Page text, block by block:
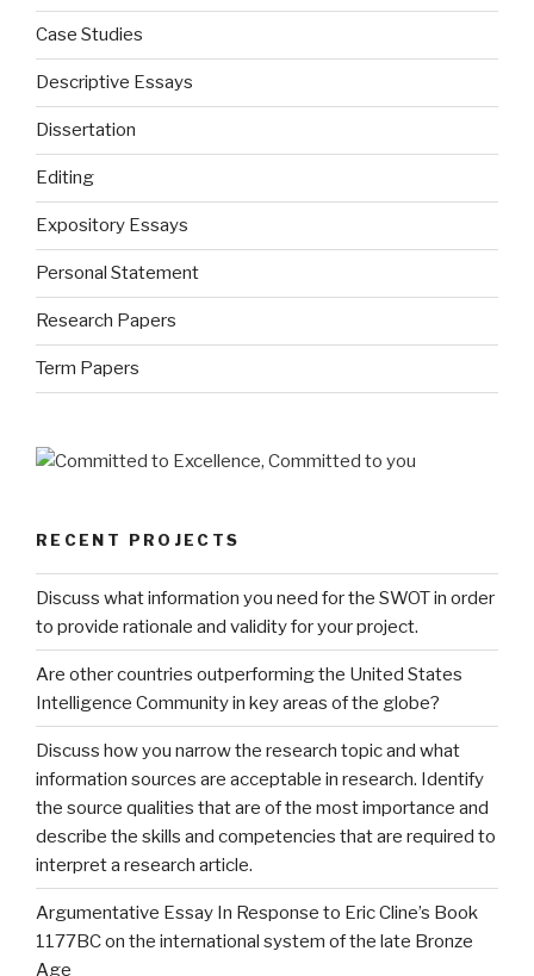
Case Studies
Descriptive Essays
Dissertation
Editing
Expository Essays
Personal Statement
Research Papers
Term Papers
RECENT PROJECTS
Discuss what information you need for the SWOT in order
to provide rationale and validity for your project.
Are other countries outperforming the United States
Intelligence Community in key areas of the globe?
Discuss how you narrow the research topic and what
information sources are acceptable in research. Identify
the source qualities that are of the most importance and
describe the skills and competencies that are required to
interpret a research article.
Argumentative Essay In Response to Eric Cline’s Book
1177BC on the international system of the late Bronze
Age